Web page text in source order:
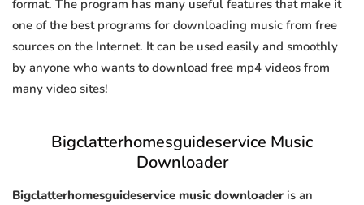
format. The program has many useful features that make it
one of the best programs for downloading music from free
sources on the Internet. It can be used easily and smoothly
by anyone who wants to download free mp4 videos from
many video sites!
Bigclatterhomesguideservice Music
Downloader
Bigclatterhomesguideservice music downloader is an